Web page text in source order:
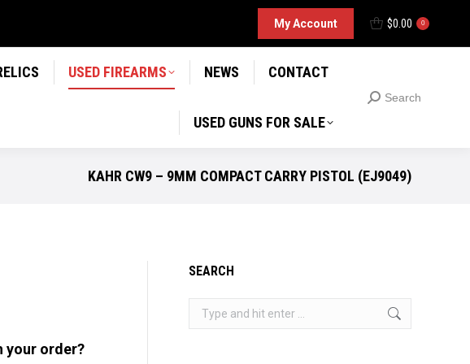
My Account $0.00 0
USED FIREARMS NEWS CONTACT
USED GUNS FOR SALE
Search:
Search
KAHR CW9 – 9MM COMPACT CARRY PISTOL (EJ9049)
your order?
SEARCH
Search:
Search